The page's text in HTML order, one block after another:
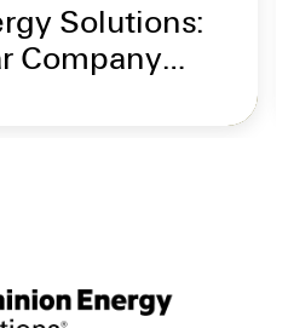
Solutions:
Company